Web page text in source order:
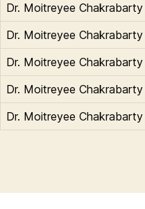
Dr. Moitreyee Chakrabarty
Dr. Moitreyee Chakrabarty
Dr. Moitreyee Chakrabarty
Dr. Moitreyee Chakrabarty
Dr. Moitreyee Chakrabarty